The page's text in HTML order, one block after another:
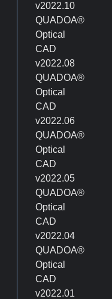
v2022.10
QUADOA®
Optical
CAD
v2022.08
QUADOA®
Optical
CAD
v2022.06
QUADOA®
Optical
CAD
v2022.05
QUADOA®
Optical
CAD
v2022.04
QUADOA®
Optical
CAD
v2022.01